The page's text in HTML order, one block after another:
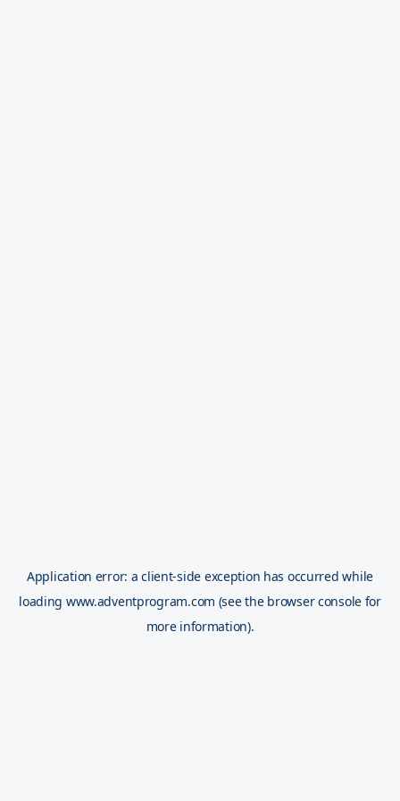
Application error: aclient-side exception has occurred while
loading www.adventprogram.com (see the browser console for
more information).